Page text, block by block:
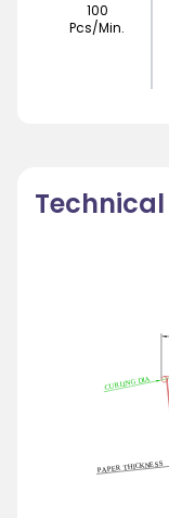
100
Pcs/Min.
Technical